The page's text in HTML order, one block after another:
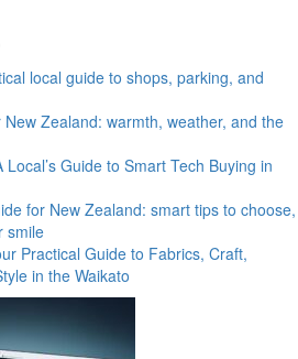
local guide to shops, parking, and
Zealand: warmth, weather, and the
Guide to Smart Tech Buying in
for New Zealand: smart tips to choose,
smile
Practical Guide to Fabrics, Craft,
in the Waikato